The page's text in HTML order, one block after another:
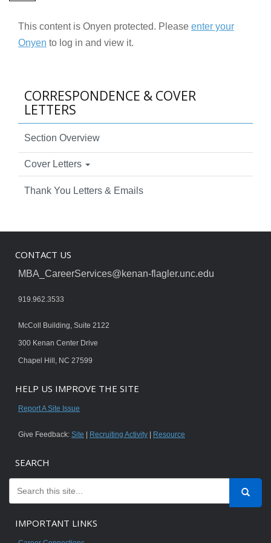
This content is Onyen protected. Please enter your
Onyen to log in and view it.
CORRESPONDENCE & COVER
LETTERS
Section Overview
Cover Letters
Thank You Letters & Emails
CONTACT US
MBA_CareerServices@kenan-flagler.unc.edu
919.962.3533
McColl Building, Suite 2122
300 Kenan Center Drive
Chapel Hill, NC 27599
HELP US IMPROVE THE SITE
Report A Site Issue
Give Feedback: Site Recruiting Activity Resource
SEARCH
IMPORTANT LINKS